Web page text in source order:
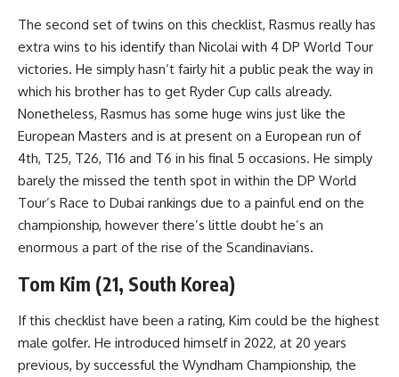
The second set of twins on this checklist, Rasmus really has
extra wins to his identify than Nicolai with 4 DP World Tour
victories. He simply hasn’t fairly hit a public peak the way in
which his brother has to get Ryder Cup calls already.
Nonetheless, Rasmus has some huge wins just like the
European Masters and is at present on a European run of
4th, T25, T26, T16 and T6 in his final 5 occasions. He simply
barely the missed the tenth spot in within the DP World
Tour’s Race to Dubai rankings due to a painful end on the
championship, however there’s little doubt he’s an
enormous a part of the rise of the Scandinavians.
Tom Kim (21, South Korea)
If this checklist have been a rating, Kim could be the highest
male golfer. He introduced himself in 2022, at 20 years
previous, by successful the Wyndham Championship, the